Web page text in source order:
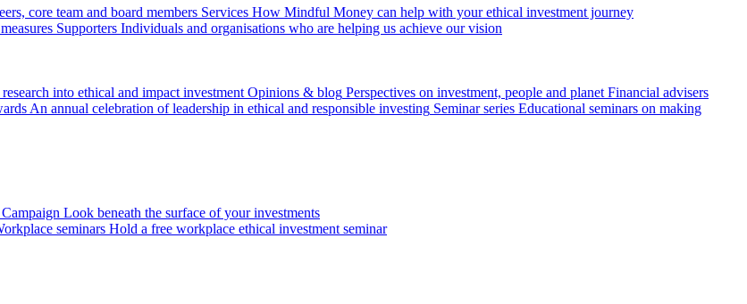
core team and board members Services How Mindful Money can help with your ethical investment journey
Supporters Individuals and organisations who are helping us achieve our vision
into ethical and impact investment Opinions & blog Perspectives on investment, people and planet Financial advisers
An annual celebration of leadership in ethical and responsible investing Seminar series Educational seminars on making
Look beneath the surface of your investments
seminars Hold a free workplace ethical investment seminar